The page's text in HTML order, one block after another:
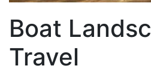
Boat
Travel